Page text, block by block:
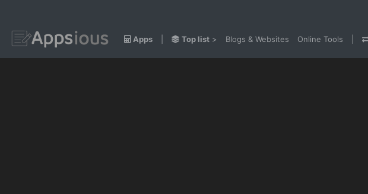
Apps Top list > Blogs & Websites Online Tools